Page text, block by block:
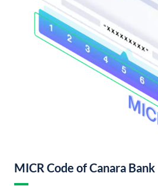
MICR Code of Canara Bank